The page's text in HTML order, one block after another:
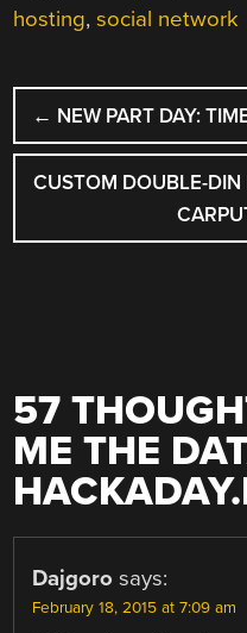
hosting,social network
POST
← NEW PART DAY:
CUSTOM DOUBLE-
57
ME THE
Dajgoro says:
February 18, 2015 at 7:09 am